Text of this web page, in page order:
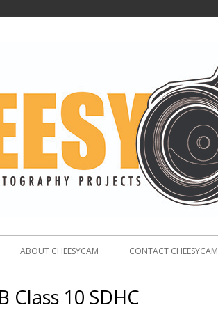
ABOUT CHEESYCAM CONTACT CHEESYCAM
Class 10 SDHC